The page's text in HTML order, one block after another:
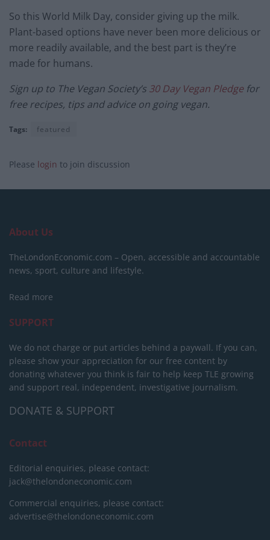
So this World Milk Day, consider giving up the milk.
Plant-based options have never been more delicious or
more readily available, and the best part is they’re
made for humans.
Sign up to The Vegan Society’s 30 Day Vegan Pledgefor
free recipes, tips and advice on going vegan.
Tags: featured
Please login to join discussion
About Us
TheLondonEconomic.com – Open, accessible and accountable
news, sport, culture and lifestyle.
Read more
SUPPORT
We do not charge or put articles behind a paywall. If you can,
please show your appreciation for our free content by
donating whatever you think is fair to help keep TLE growing
and support real, independent, investigative journalism.
DONATE & SUPPORT
Contact
Editorial enquiries, please contact:
jack@thelondoneconomic.com
Commercial enquiries, please contact:
advertise@thelondoneconomic.com